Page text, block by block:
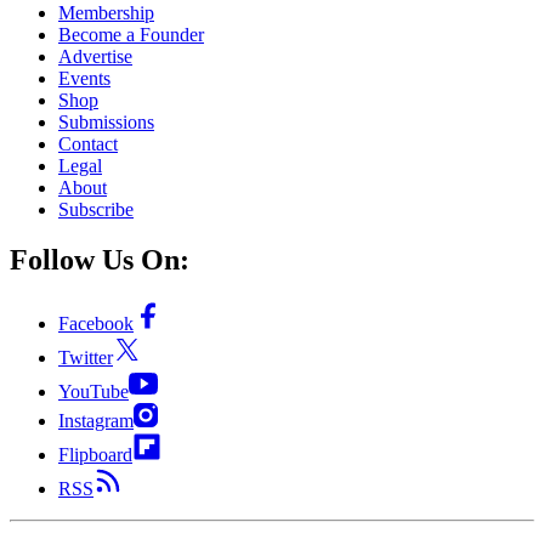
Membership
Become a Founder
Advertise
Events
Shop
Submissions
Contact
Legal
About
Subscribe
Follow Us On:
Facebook
Twitter
YouTube
Instagram
Flipboard
RSS